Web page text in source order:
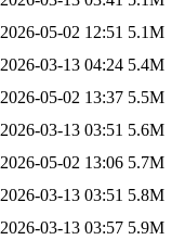
2026-05-02 12:51 5.1M
2026-03-13 04:24 5.4M
2026-05-02 13:37 5.5M
2026-03-13 03:51 5.6M
2026-05-02 13:06 5.7M
2026-03-13 03:51 5.8M
2026-03-13 03:57 5.9M